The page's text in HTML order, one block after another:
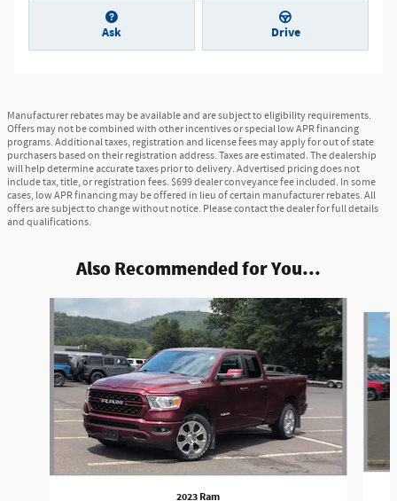
Ask Drive
Manufacturer rebates may be available and are subject to eligibility requirements.
Offers may not be combined with other incentives or special low APR financing
programs. Additional taxes, registration and license fees may apply for out of state
purchasers based on their registration address. Taxes are estimated. The dealership
will help determine accurate taxes prior to delivery. Advertised pricing does not
include tax, title, or registration fees. $699 dealer conveyance fee included. In some
cases, low APR financing may be offered in lieu of certain manufacturer rebates. All
offers are subject to change without notice. Please contact the dealer for full details
and qualifications.
Also Recommended for You...
2023 Ram